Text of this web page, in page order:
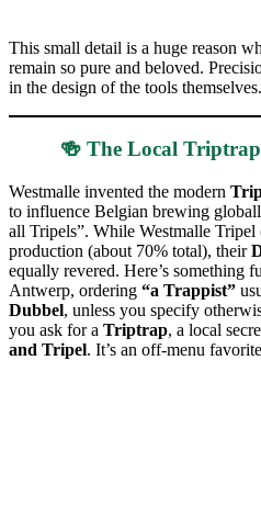
This small detail is a huge reason
remain so pure and beloved.
in the design of the tools themselves.
🍻 The Local
Westmalle invented the modern
to influence Belgian brewing
all Tripels”. While Westmalle
production (about 70% total), their
equally revered. Here’s something
Antwerp, ordering “a Trappist”
Dubbel, unless you specify
you ask for a Triptrap, a local
and Tripel. It’s an off-menu